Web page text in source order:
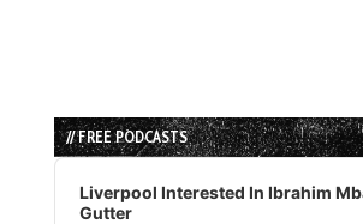
// FREE PODCASTS
Audio
Player
Liverpool Interested In Ibrahim
Gutter